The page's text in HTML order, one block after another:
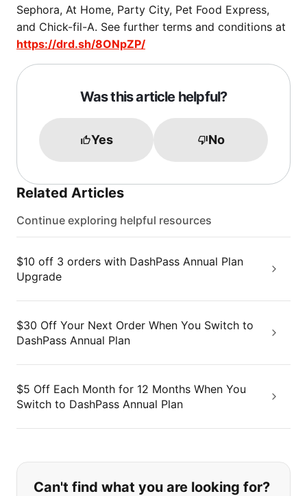
Sephora, At Home, Party City, Pet Food Express,
and Chick-fil-A. See further terms and conditions at
https://drd.sh/8ONpZP/
Was this article helpful?
Yes No
Related Articles
Continue exploring helpful resources
$10 off 3 orders with DashPass Annual Plan
Upgrade
$30 Off Your Next Order When You Switch to
DashPass Annual Plan
$5 Off Each Month for 12 Months When You
Switch to DashPass Annual Plan
If you can't find what you are
Can't find what you are looking for?